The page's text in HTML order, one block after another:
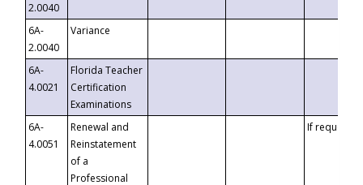
2.0040
6A-
2.0040
Variance
6A-
4.0021
Florida Teacher
Certification
Examinations
6A-
4.0051
Renewal and
Reinstatement
of a
Professional
If requested